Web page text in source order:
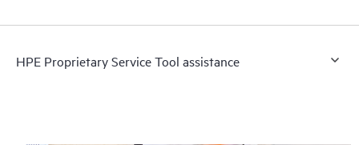
HPE Proprietary Service Tool assistance